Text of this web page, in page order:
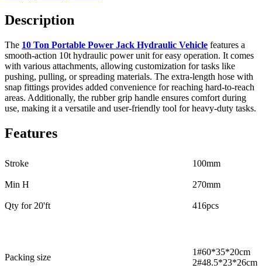
Description
The 10 Ton Portable Power Jack Hydraulic Vehicle features a
smooth-action 10t hydraulic power unit for easy operation. It comes
with various attachments, allowing customization for tasks like
pushing, pulling, or spreading materials. The extra-length hose with
snap fittings provides added convenience for reaching hard-to-reach
areas. Additionally, the rubber grip handle ensures comfort during
use, making it a versatile and user-friendly tool for heavy-duty tasks.
Features
Stroke 100mm
Min H 270mm
Qty for 20'ft 416pcs
Packing size
1#60*35*20cm
2#48.5*23*26cm